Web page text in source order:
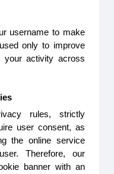
username to make
only to improve
your activity across
rules, strictly
user consent, as
the online service
Therefore, our
banner with an